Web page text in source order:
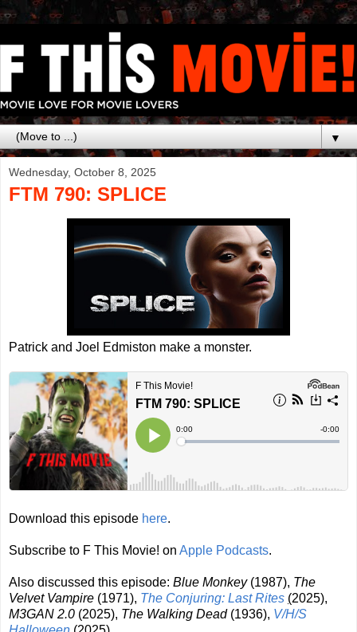
▼
Wednesday, October 8, 2025
FTM 790: SPLICE
Patrick and Joel Edmiston make a monster.
Download this episode here.
Subscribe to F This Movie! on Apple Podcasts.
Also discussed this episode: Blue Monkey (1987), The
Velvet Vampire (1971), The Conjuring: Last Rites (2025),
M3GAN 2.0 (2025), The Walking Dead (1936), V/H/S